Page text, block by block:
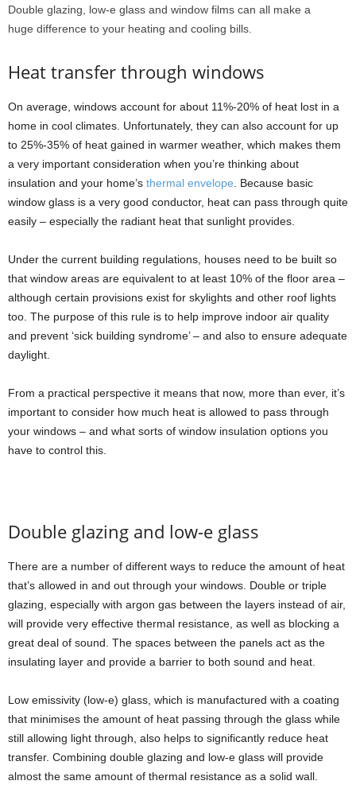
Double glazing, low-e glass and window films can all make a
huge difference to your heating and cooling bills.
Heat transfer through windows
On average, windows account for about 11%-20% of heat lost in a
home in cool climates. Unfortunately, they can also account for up
to 25%-35% of heat gained in warmer weather, which makes them
a very important consideration when you’re thinking about
insulation and your home’s thermal envelope . Because basic
window glass is a very good conductor, heat can pass through quite
easily – especially the radiant heat that sunlight provides.
Under the current building regulations, houses need to be built so
that window areas are equivalent to at least 10% of the floor area –
although certain provisions exist for skylights and other roof lights
too. The purpose of this rule is to help improve indoor air quality
and prevent ‘sick building syndrome’ – and also to ensure adequate
daylight.
From a practical perspective it means that now, more than ever, it’s
important to consider how much heat is allowed to pass through
your windows – and what sorts of window insulation options you
have to control this.
Double glazing and low-e glass
There are a number of different ways to reduce the amount of heat
that’s allowed in and out through your windows. Double or triple
glazing, especially with argon gas between the layers instead of air,
will provide very effective thermal resistance, as well as blocking a
great deal of sound. The spaces between the panels act as the
insulating layer and provide a barrier to both sound and heat.
Low emissivity (low-e) glass, which is manufactured with a coating
that minimises the amount of heat passing through the glass while
still allowing light through, also helps to significantly reduce heat
transfer. Combining double glazing and low-e glass will provide
almost the same amount of thermal resistance as a solid wall.